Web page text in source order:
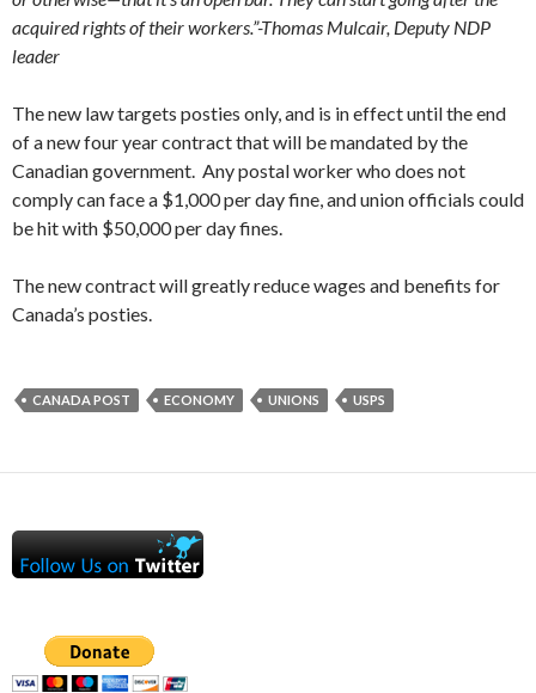
acquired rights of their workers.”-Thomas Mulcair, Deputy NDP
leader
The new law targets posties only, and is in effect until the end
of a new four year contract that will be mandated by the
Canadian government. Any postal worker who does not
comply can face a $1,000 per day fine, and union officials could
be hit with $50,000 per day fines.
The new contract will greatly reduce wages and benefits for
Canada’s posties.
CANADA POST ECONOMY UNIONS USPS